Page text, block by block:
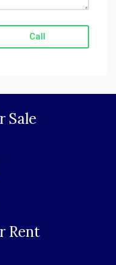
Call
Sale
Rent